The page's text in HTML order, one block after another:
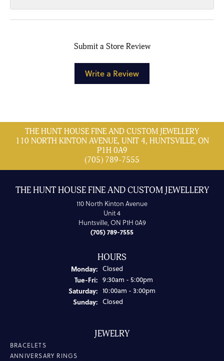
Submit a Store Review
Write a Review
THE HUNT HOUSE FINE AND CUSTOM JEWELLERY
110 NORTH KINTON AVENUE, UNIT 4, HUNTSVILLE, ON
P1H 0A9
(705) 789-7555
THE HUNT HOUSE FINE AND CUSTOM JEWELLERY
110 North Kinton Avenue
Unit 4
Huntsville, ON P1H 0A9
(705) 789-7555
HOURS
Monday: Closed
Tue-Fri:Tuesday - Friday:
9:30am - 5:00pm
Saturday: 10:00am - 3:00pm
Sunday: Closed
JEWELRY
BRACELETS
ANNIVERSARY RINGS